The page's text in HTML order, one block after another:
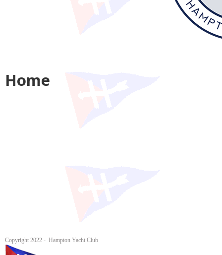
Home
Copyright 2022 - Hampton Yacht Club